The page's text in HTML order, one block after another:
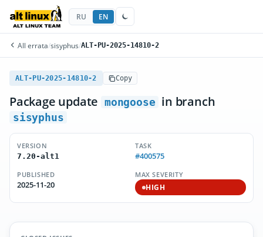
RU EN
All errata/sisyphus/ALT-PU-2025-14810-2
ALT-PU-2025-14810-2 Copy
Package update mongoose in branch
sisyphus
VERSION
7.20-alt1
TASK
#400575
PUBLISHED
2025-11-20
MAX SEVERITY
HIGH